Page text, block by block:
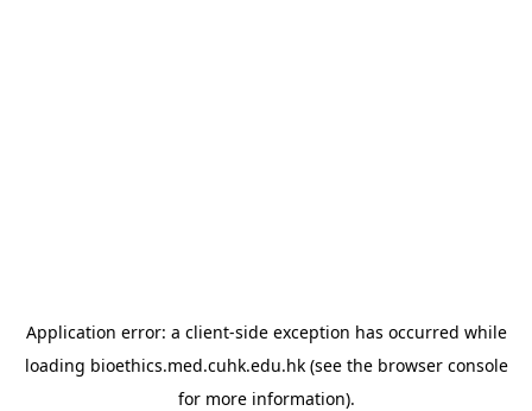
Application error: a client-side exception has occurred while
loading bioethics.med.cuhk.edu.hk(see the browser console
for more information).